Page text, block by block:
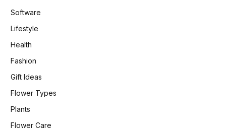
Software
Lifestyle
Health
Fashion
Gift Ideas
Flower Types
Plants
Flower Care